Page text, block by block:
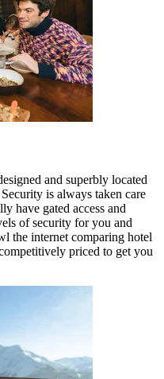
and superbly located
is always taken care
have gated access and
of security for you and
the internet comparing hotel
priced to get you